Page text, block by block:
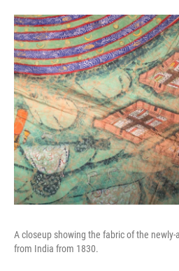
A closeup showing the fabric of the
from India from 1830.